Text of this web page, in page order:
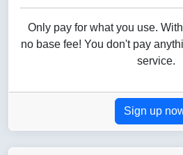
Only pay for what you use.
no base fee! You don't pay
service.
Sign up